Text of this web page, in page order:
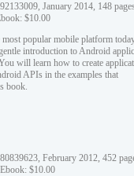
January 2014, 148
$10.00
popular mobile platform
introduction to Android
will learn how to create
APIs in the examples that
book.
February 2012, 452
$10.00